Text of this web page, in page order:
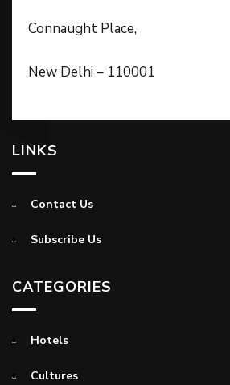
Connaught Place,
New Delhi – 110001
LINKS
Contact Us
Subscribe Us
CATEGORIES
Hotels
Cultures